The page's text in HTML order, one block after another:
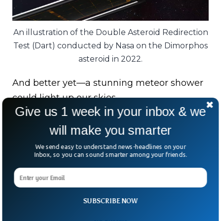
An illustration of the Double Asteroid Redirection
Test (Dart) conducted by Nasa on the Dimorphos
asteroid in 2022.
And better yet—a stunning meteor shower
could light up our skies.
Still, Wiegert adds, “A centimetre-sized rock
traveling that fast is like a bullet.”
Bottom line? Spectacle in the sky, yes—but
space agencies will be keeping a close
watch.
SUBSCRIBE NOW
Give us 1 week in your inbox & we
will make you smarter
We send easy to understand news-headlines on your
Inbox, so you can sound smarter among your friends.